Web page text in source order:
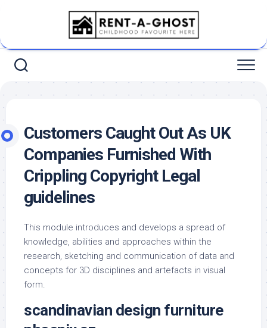
Customers Caught Out As UK
Companies Furnished With
Crippling Copyright Legal
guidelines
This module introduces and develops a spread of
knowledge, abilities and approaches within the
research, sketching and communication of data and
concepts for 3D disciplines and artefacts in visual
form.
scandinavian design furniture